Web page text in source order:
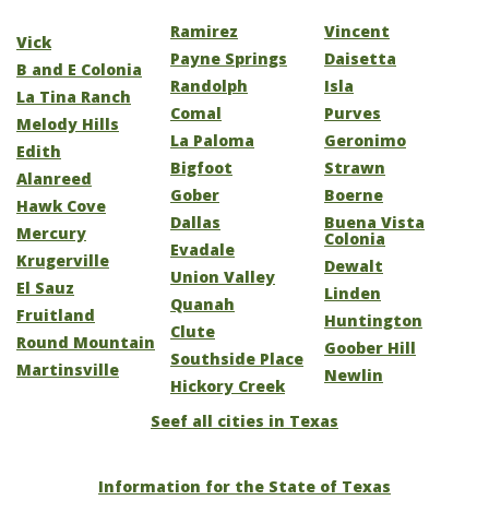
Vick
B and E Colonia
La Tina Ranch
Melody Hills
Edith
Alanreed
Hawk Cove
Mercury
Krugerville
El Sauz
Fruitland
Round Mountain
Martinsville
Ramirez
Payne Springs
Randolph
Comal
La Paloma
Bigfoot
Gober
Dallas
Evadale
Union Valley
Quanah
Clute
Southside Place
Hickory Creek
Vincent
Daisetta
Isla
Purves
Geronimo
Strawn
Boerne
Buena Vista
Colonia
Dewalt
Linden
Huntington
Goober Hill
Newlin
Seef all cities in Texas
Information for the State of Texas